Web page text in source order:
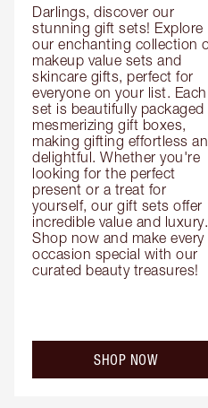
Darlings, discover our
stunning gift sets! Explore
our enchanting collection
makeup value sets and
skincare gifts, perfect for
everyone on your list. Each
set is beautifully packaged
mesmerizing gift boxes,
making gifting effortless
delightful. Whether you're
looking for the perfect
present or a treat for
yourself, our gift sets offer
incredible value and luxury.
Shop now and make every
occasion special with our
curated beauty treasures!
SHOP NOW